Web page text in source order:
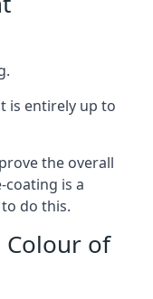
is entirely up to
the overall
is a
do this.
Colour of